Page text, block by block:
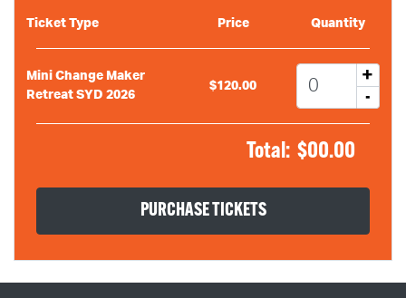
Ticket Type Price Quantity
Mini Change Maker
Retreat SYD 2026
$120.00
+
-
Total: $00.00